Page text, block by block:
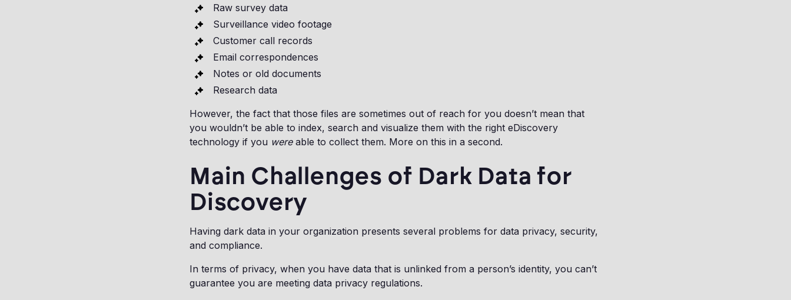
Raw survey data
Surveillance video footage
Customer call records
Email correspondences
Notes or old documents
Research data
However, the fact that those files are sometimes out of reach for you doesn’t mean that
you wouldn’t be able to index, search and visualize them with the right eDiscovery
technology if you were able to collect them. More on this in a second.
Main Challenges of Dark Data for
Discovery
Having dark data in your organization presents several problems for data privacy, security,
and compliance.
In terms of privacy, when you have data that is unlinked from a person’s identity, you can’t
guarantee you are meeting data privacy regulations.